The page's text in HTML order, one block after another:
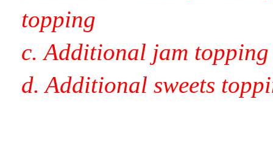
topping
c. Additional jam
d. Additional sweets